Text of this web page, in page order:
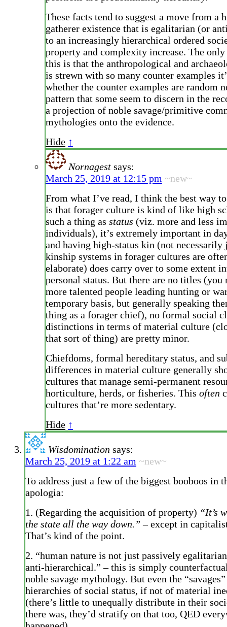
These facts tend to suggest a move from a
gatherer existence that is egalitarian (or
to an increasingly hierarchical ordered
property and complexity increase. The
this is that the anthropological and
is strewn with so many counter examples
whether the counter examples are random
pattern that some seem to discern in the
a projection of noble savage/primitive
mythologies onto the evidence.
Hide ↑
Nornagest says:
March 25, 2019 at 12:15 pm ~new~
From what I’ve read, I think the best way
is that forager culture is kind of like high
such a thing as status (viz. more and less
individuals), it’s extremely important in
and having high-status kin (not necessarily
kinship systems in forager cultures are
elaborate) does carry over to some extent
personal status. But there are no titles (you
more talented people leading hunting or
temporary basis, but generally speaking
thing as a forager chief), no formal social
distinctions in terms of material culture
that sort of thing) are pretty minor.
Chiefdoms, formal hereditary status, and
differences in material culture generally
cultures that manage semi-permanent
horticulture, herds, or fisheries. This often
cultures that’re more sedentary.
Hide ↑
Wisdomination says:
March 25, 2019 at 1:22 am ~new~
To address just a few of the biggest booboos in
apologia:
1. (Regarding the acquisition of property) “It’s
the state all the way down.” – except in
That’s kind of the point.
2. “human nature is not just passively
anti-hierarchical.” – this is simply
noble savage mythology. But even the
hierarchies of social status, if not of material
(there’s little to unequally distribute in their
there was, they’d stratify on that too, QED